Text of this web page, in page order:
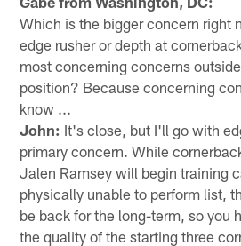
Which is the bigger concern right
edge rusher or depth at
most concerning concerns
position? Because concerning
know ...
John: It's close, but I'll go with
primary concern. While
Jalen Ramsey will begin training
physically unable to perform list,
be back for the long-term, so you
the quality of the starting three